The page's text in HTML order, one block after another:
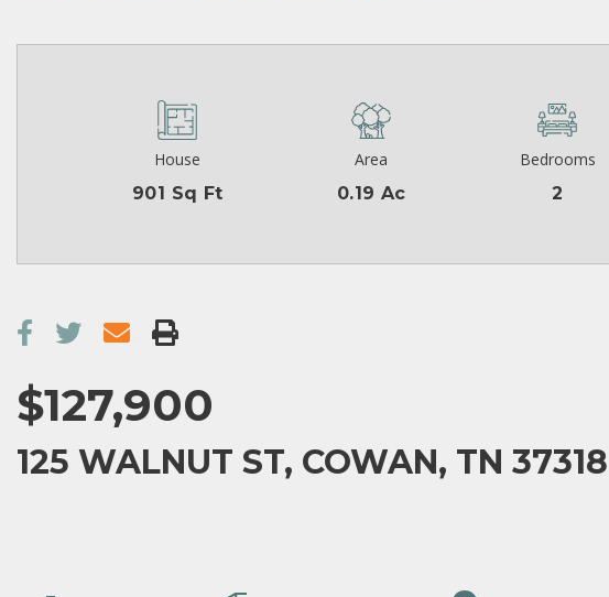
House
901 Sq Ft
Area
0.19 Ac
Bedrooms
2
$127,900
125 WALNUT ST, COWAN, TN 37318